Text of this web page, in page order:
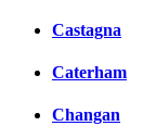
Castagna
Caterham
Changan